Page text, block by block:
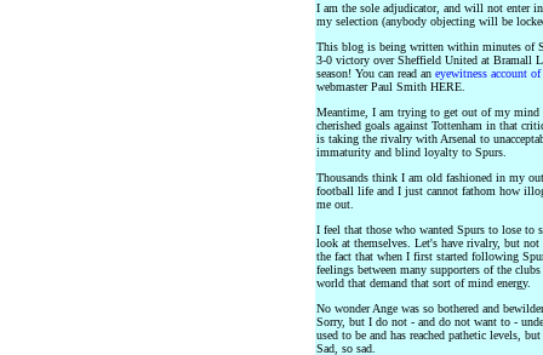
I am the sole adjudicator, and will not enter
my selection (anybody objecting will be
This blog is being written within minutes of
3-0 victory over Sheffield United at Bramall
season! You can read an eyewitness account
webmaster Paul Smith HERE.
Meantime, I am trying to get out of my mind
cherished goals against Tottenham in that
is taking the rivalry with Arsenal to
immaturity and blind loyalty to Spurs.
Thousands think I am old fashioned in my
football life and I just cannot fathom how
me out.
I feel that those who wanted Spurs to lose to
look at themselves. Let's have rivalry, but
the fact that when I first started following
feelings between many supporters of the
world that demand that sort of mind energy.
No wonder Ange was so bothered and
Sorry, but I do not - and do not want to -
used to be and has reached pathetic levels,
Sad, so sad.